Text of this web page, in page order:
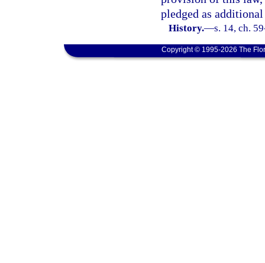
pledged as
History.—s. 14, ch.
Copyright © 1995-2026 The